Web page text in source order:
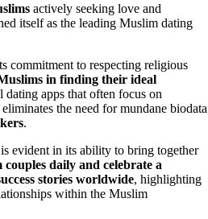
actively seeking love and
itself as the leading Muslim dating
commitment to respecting religious
in finding their ideal
apps that often focus on
the need for mundane biodata
.
is evident in its ability to bring together
daily and celebrate a
stories worldwide, highlighting
within the Muslim